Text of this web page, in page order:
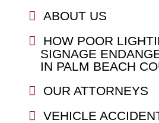
ABOUT US
HOW POOR
SIGNAGE
IN PALM BEACH
OUR ATTORNEYS
VEHICLE